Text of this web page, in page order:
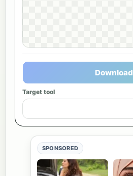
Download
Target tool
SPONSORED